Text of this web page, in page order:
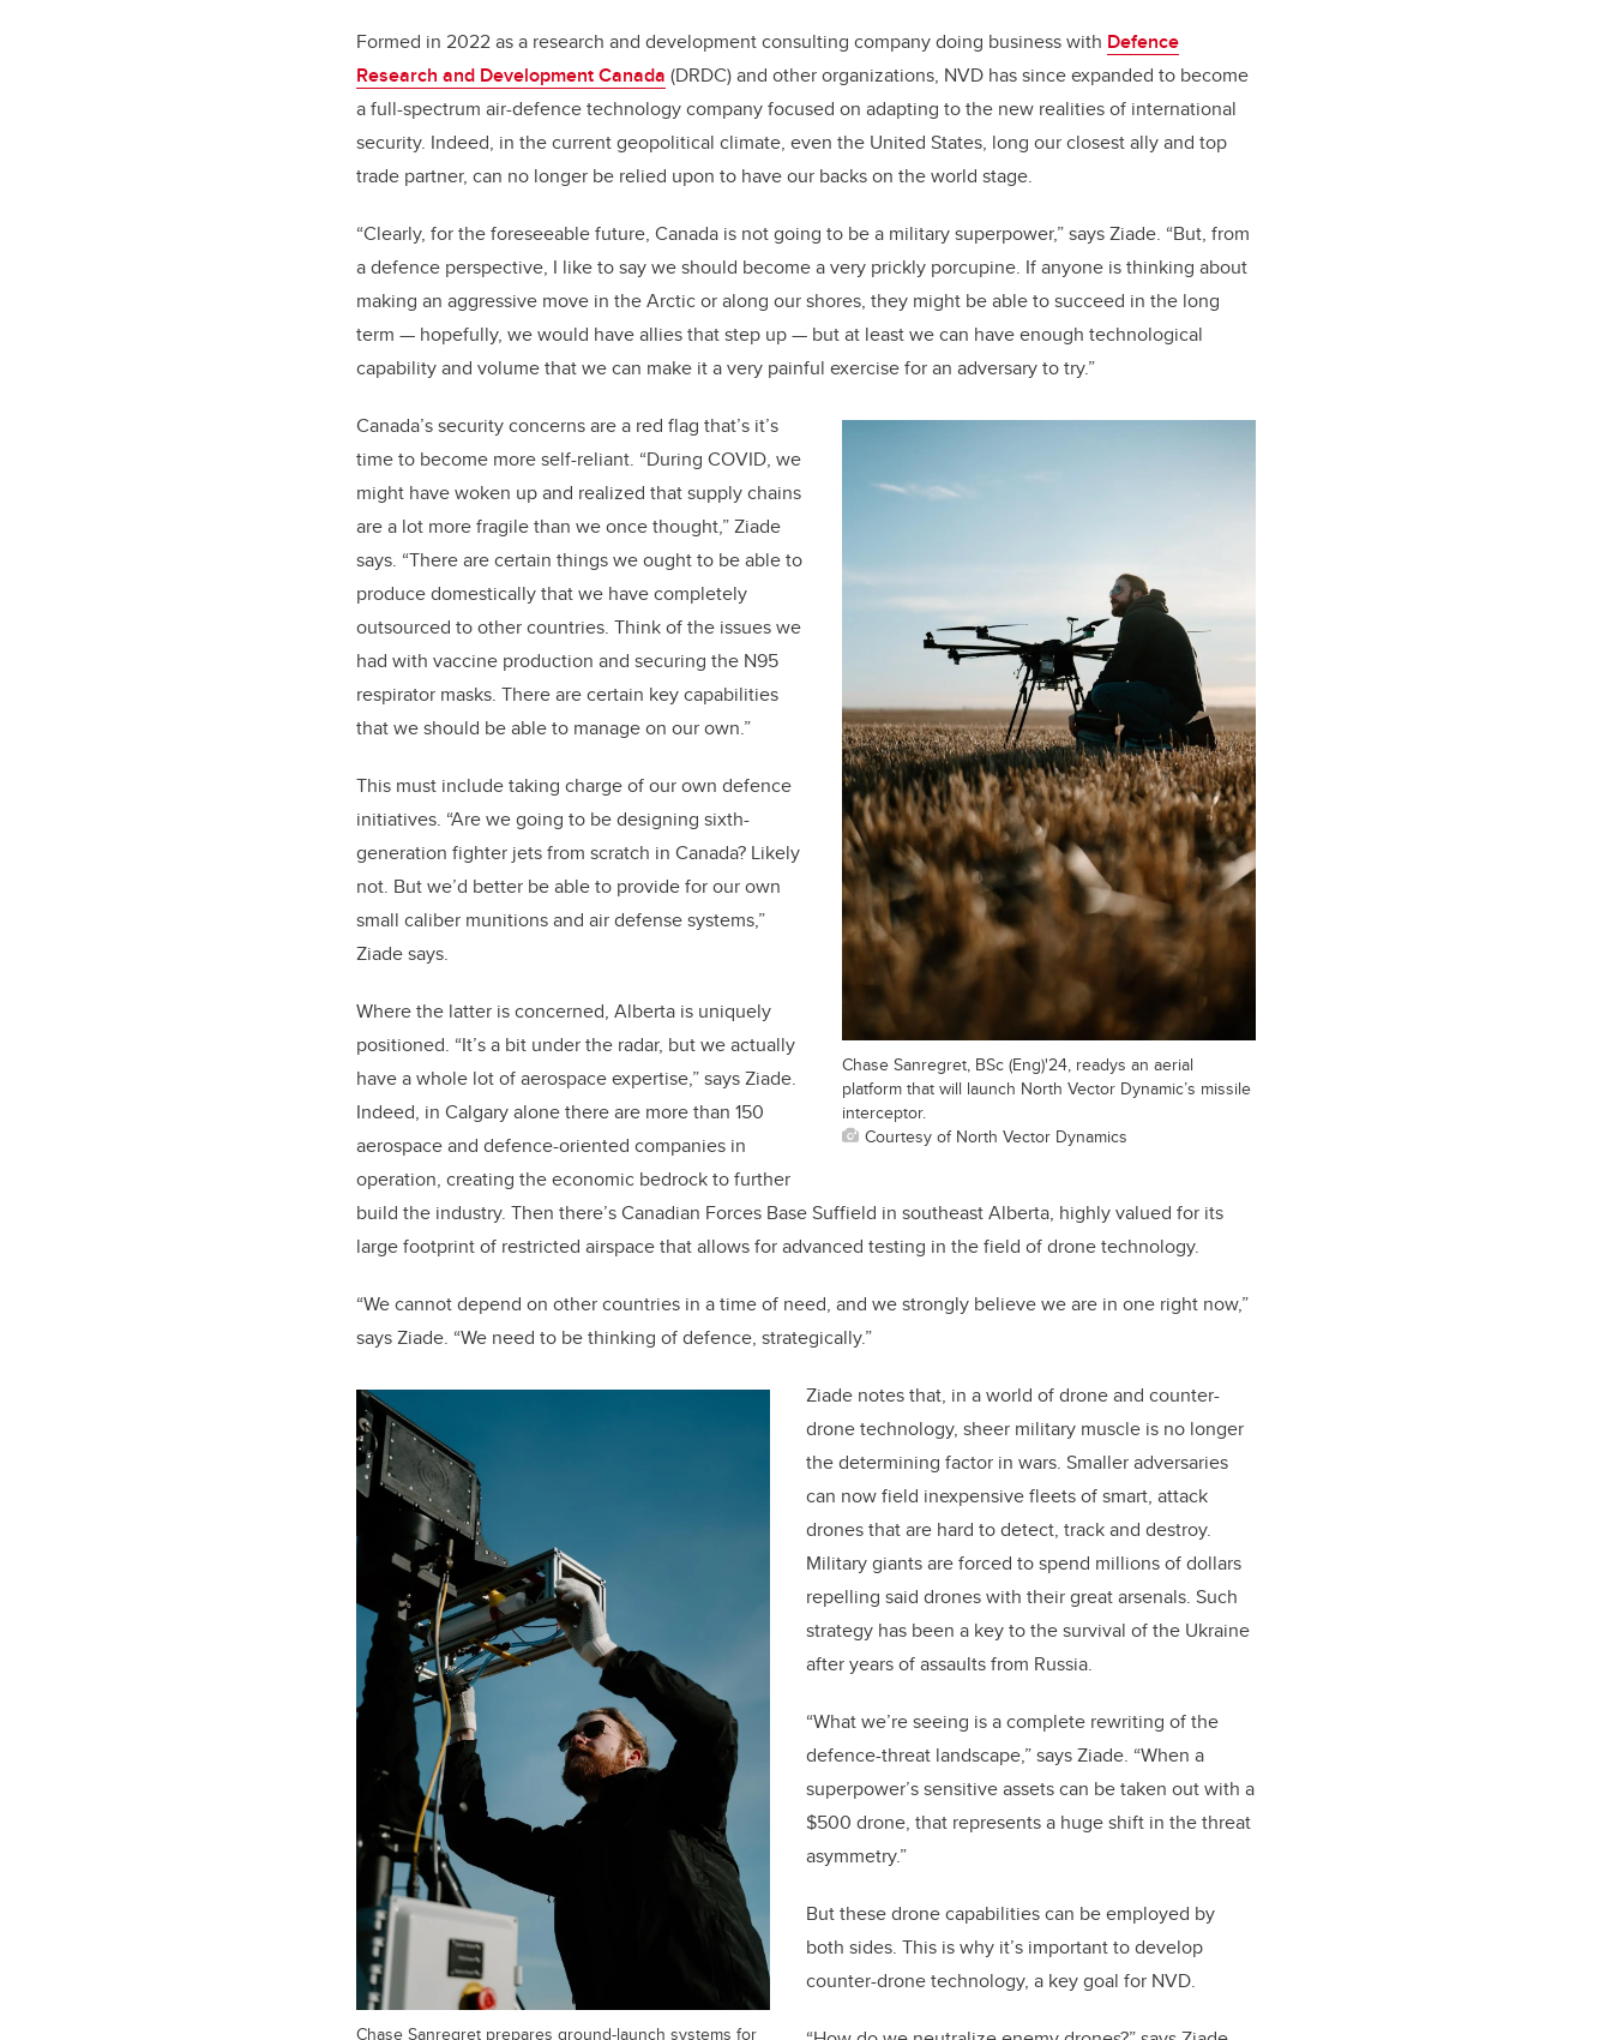
Formed in 2022 as a research and development consulting company doing business with Defence
Research and Development Canada (DRDC) and other organizations, NVD has since expanded to become
a full-spectrum air-defence technology company focused on adapting to the new realities of international
security. Indeed, in the current geopolitical climate, even the United States, long our closest ally and top
trade partner, can no longer be relied upon to have our backs on the world stage.
“Clearly, for the foreseeable future, Canada is not going to be a military superpower,” says Ziade. “But, from
a defence perspective, I like to say we should become a very prickly porcupine. If anyone is thinking about
making an aggressive move in the Arctic or along our shores, they might be able to succeed in the long
term — hopefully, we would have allies that step up— but at least we can have enough technological
capability and volume that we can make it a very painful exercise for an adversary to try.”
Chase Sanregret, BSc (Eng)'24, readys an aerial
platform that will launch North Vector Dynamic’s missile
interceptor.
Courtesy of North Vector Dynamics
Canada’s security concerns are a red flag that’s it’s
time to become more self-reliant. “During COVID, we
might have woken up and realized that supply chains
are a lot more fragile than we once thought,” Ziade
says. “There are certain things we ought to be able to
produce domestically that we have completely
outsourced to other countries. Think of the issues we
had with vaccine production and securing the N95
respirator masks. There are certain key capabilities
that we should be able to manage on our own.”
This must include taking charge of our own defence
initiatives. “Are we going to be designing sixth-
generation fighter jets from scratch in Canada? Likely
not. But we’d better be able to provide for our own
small caliber munitions and air defense systems,”
Ziade says.
Where the latter is concerned, Alberta is uniquely
positioned. “It’s a bit under the radar, but we actually
have a whole lot of aerospace expertise,” says Ziade.
Indeed, in Calgary alone there are more than 150
aerospace and defence-oriented companies in
operation, creating the economic bedrock to further
build the industry. Then there’s Canadian Forces Base Suffield in southeast Alberta, highly valued for its
large footprint of restricted airspace that allows for advanced testing in the field of drone technology.
“We cannot depend on other countries in a time of need, and we strongly believe we are in one right now,”
says Ziade. “We need to be thinking of defence, strategically.”
Chase Sanregret prepares ground-launch systems for
Ziade notes that, in a world of drone and counter-
drone technology, sheer military muscle is no longer
the determining factor in wars. Smaller adversaries
can now field inexpensive fleets of smart, attack
drones that are hard to detect, track and destroy.
Military giants are forced to spend millions of dollars
repelling said drones with their great arsenals. Such
strategy has been a key to the survival of the Ukraine
after years of assaults from Russia.
“What we’re seeing is a complete rewriting of the
defence-threat landscape,” says Ziade. “When a
superpower’s sensitive assets can be taken out with a
$500 drone, that represents a huge shift in the threat
asymmetry.”
But these drone capabilities can be employed by
both sides. This is why it’s important to develop
counter-drone technology, a key goal for NVD.